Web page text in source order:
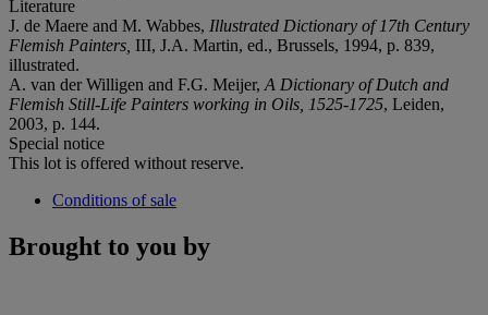
Literature
J. de Maere and M. Wabbes, Illustrated Dictionary of 17th Century
Flemish Painters, III, J.A. Martin, ed., Brussels, 1994, p. 839,
illustrated.
A. van der Willigen and F.G. Meijer, A Dictionary of Dutch and
Flemish Still-Life Painters working in Oils, 1525-1725, Leiden,
2003, p. 144.
Special notice
This lot is offered without reserve.
Conditions of sale
Brought to you by